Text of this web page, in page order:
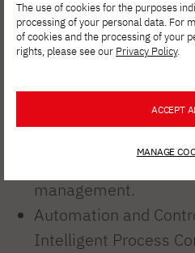
Android platform and
Network
implementation of
networks, data
and information
management.
Automation and
Intelligent Process
The use of cookies for the purposes
processing of your personal data. For
of cookies and the processing of your
rights, please see our Privacy Policy.
ACCEPT
MANAGE